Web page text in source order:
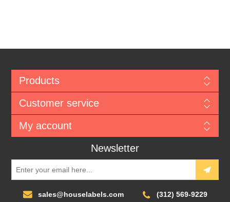
Products
Customer service
My account
Newsletter
sales@houselabels.com (312) 569-9229